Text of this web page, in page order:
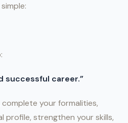
successful career.”
your formalities,
profile, strengthen your skills,